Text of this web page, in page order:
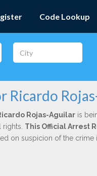
Code Lookup
Rojas-Aguilaris
This Official Arrest
on suspicion of the